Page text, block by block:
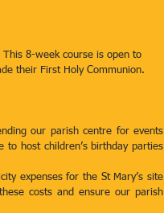
8-week course is open to
their First Holy Communion.
our parish centre for events
to host children’s birthday parties
expenses for the St Mary’s site
costs and ensure our parish